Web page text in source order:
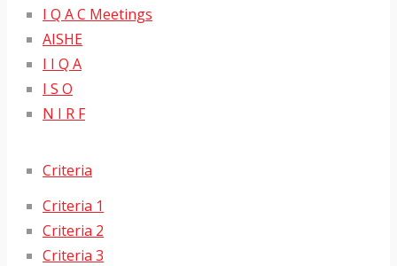
I Q A C Meetings
AISHE
I I Q A
I S O
N I R F
Criteria
Criteria 1
Criteria 2
Criteria 3